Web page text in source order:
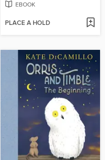
EBOOK
PLACE A HOLD